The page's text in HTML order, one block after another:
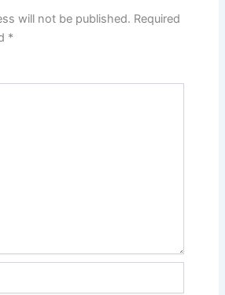
will not be published. Required
*